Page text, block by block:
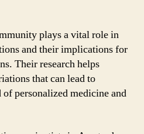
plays a vital role in
and their implications for
Their research helps
that can lead to
personalized medicine and